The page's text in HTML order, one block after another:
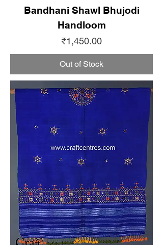
Bandhani Shawl Bhujodi
Handloom
Price
₹1,450.00
Out of Stock